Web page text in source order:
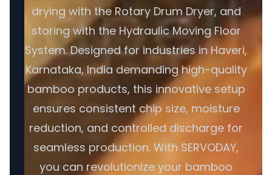
drying with the Rotary Drum Dryer, and
storing with the Hydraulic Moving Floor
System. Designed for industries in Haveri,
Karnataka, India demanding high-quality
bamboo products, this innovative setup
ensures consistent chip size, moisture
reduction, and controlled discharge for
seamless production. With SERVODAY,
you can revolutionize your bamboo